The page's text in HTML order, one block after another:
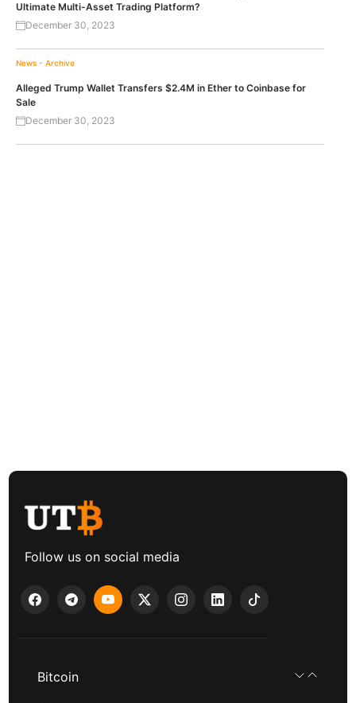
Ultimate Multi-Asset Trading Platform?
December 30, 2023
News - Archive
Alleged Trump Wallet Transfers $2.4M in Ether to Coinbase for
Sale
December 30, 2023
Follow us on social media
Bitcoin